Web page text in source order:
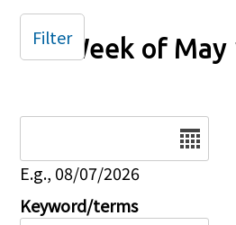
Week of May
E.g., 08/07/2026
Keyword/terms
Filter